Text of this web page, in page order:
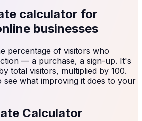
calculator for
businesses
percentage of visitors who
— a purchase, a sign-up. It's
total visitors, multiplied by 100.
see what improving it does to your
Calculator